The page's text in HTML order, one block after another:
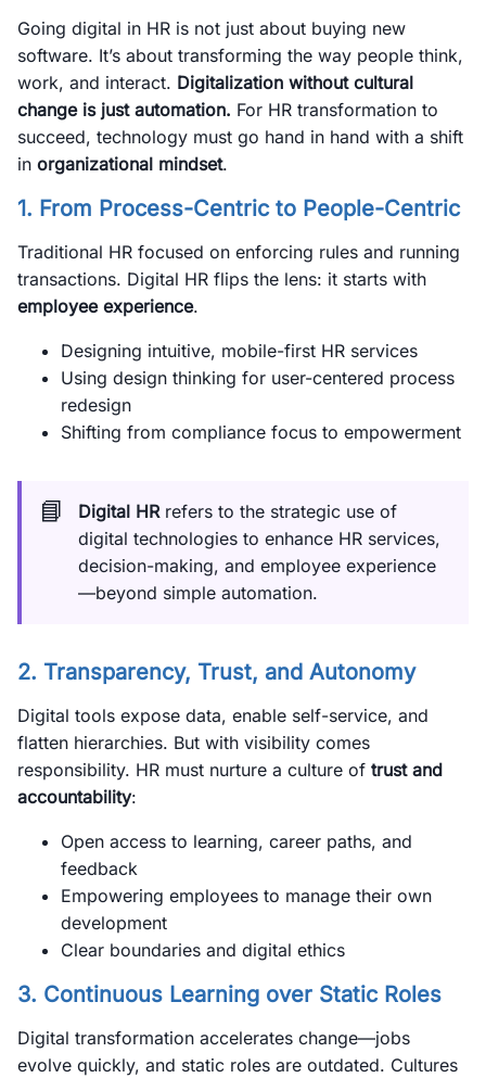
Going digital in HR is not just about buying new
software. It’s about transforming the way people think,
work, and interact. Digitalization without cultural
change is just automation. For HR transformation to
succeed, technology must go hand in hand with a shift
in organizational mindset.
1. From Process-Centric to People-Centric
Traditional HR focused on enforcing rules and running
transactions. Digital HR flips the lens: it starts with
employee experience.
Designing intuitive, mobile-first HR services
Using design thinking for user-centered process
redesign
Shifting from compliance focus to empowerment
📘 Digital HRrefers to the strategic use of
digital technologies to enhance HR services,
decision-making, and employee experience
—beyond simple automation.
2. Transparency, Trust, and Autonomy
Digital tools expose data, enable self-service, and
flatten hierarchies. But with visibility comes
responsibility. HR must nurture a culture of trust and
accountability:
Open access to learning, career paths, and
feedback
Empowering employees to manage their own
development
Clear boundaries and digital ethics
3. Continuous Learning over Static Roles
Digital transformation accelerates change—jobs
evolve quickly, and static roles are outdated. Cultures